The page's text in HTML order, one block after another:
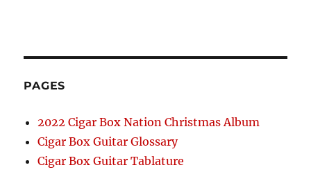
PAGES
2022 Cigar Box Nation Christmas Album
Cigar Box Guitar Glossary
Cigar Box Guitar Tablature